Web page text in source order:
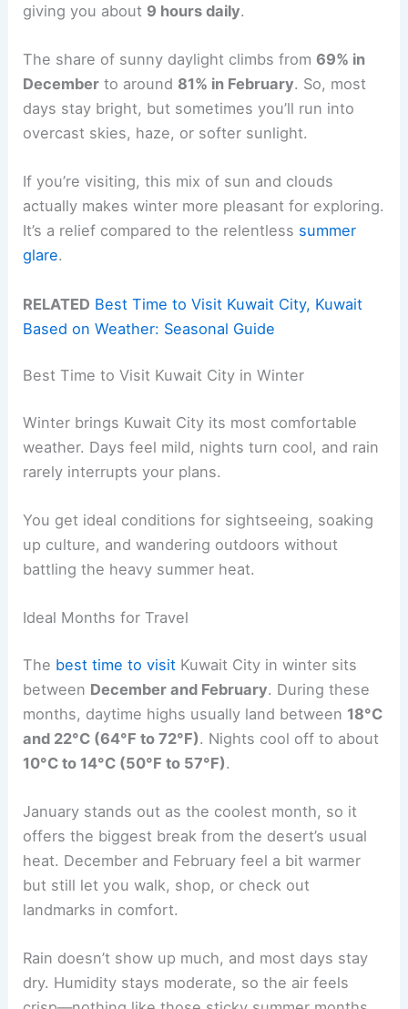
giving you about 9 hours daily.
The share of sunny daylight climbs from69% in
December to around 81% in February. So, most
days stay bright, but sometimes you’ll run into
overcast skies, haze, or softer sunlight.
If you’re visiting, this mix of sun and clouds
actually makes winter more pleasant for exploring.
It’s a relief compared to the relentless summer
glare.
RELATED Best Time to Visit Kuwait City, Kuwait
Based on Weather: Seasonal Guide
Best Time to Visit Kuwait City in Winter
Winter brings Kuwait City its most comfortable
weather. Days feel mild, nights turn cool, and rain
rarely interrupts your plans.
You get ideal conditions for sightseeing, soaking
up culture, and wandering outdoors without
battling the heavy summer heat.
Ideal Months for Travel
The best time to visit Kuwait City in winter sits
between December and February. During these
months, daytime highs usually land between 18°C
and 22°C (64°F to 72°F). Nights cool off to about
10°C to 14°C (50°F to 57°F).
January stands out as the coolest month, so it
offers the biggest break from the desert’s usual
heat. December and February feel a bit warmer
but still let you walk, shop, or check out
landmarks in comfort.
Rain doesn’t show up much, and most days stay
dry. Humidity stays moderate, so the air feels